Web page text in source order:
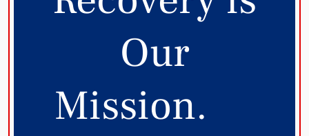
Our
Mission.